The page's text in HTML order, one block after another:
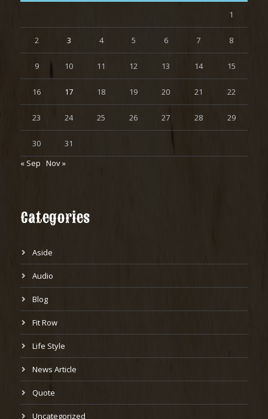
1
2 3 4 5 6 7 8
9 10 11 12 13 14 15
16 17 18 19 20 21 22
23 24 25 26 27 28 29
30
31
« Sep Nov »
Categories
Aside
Audio
Blog
Fit Row
Life Style
News Article
Quote
Uncategorized